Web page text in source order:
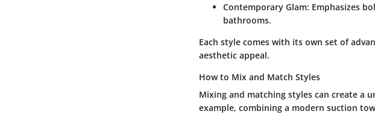
Contemporary Glam: Emphasizes
bathrooms.
Each style comes with its own set of
aesthetic appeal.
How to Mix and Match Styles
Mixing and matching styles can create a
example, combining a modern suction